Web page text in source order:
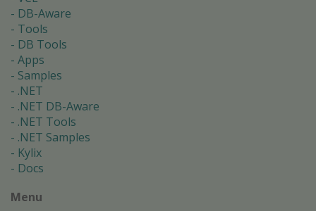
DB-Aware
Tools
DB Tools
Apps
Samples
.NET
.NET DB-Aware
.NET Tools
.NET Samples
Kylix
Docs
Menu